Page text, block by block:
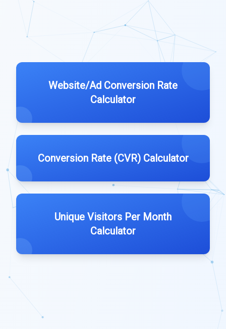
Website/Ad Conversion Rate
Calculator
Conversion Rate (CVR) Calculator
Unique Visitors Per Month
Calculator